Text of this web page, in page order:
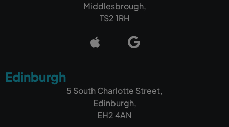
Middlesbrough,
TS2 1RH
Edinburgh
5 South Charlotte Street,
Edinburgh,
EH2 4AN